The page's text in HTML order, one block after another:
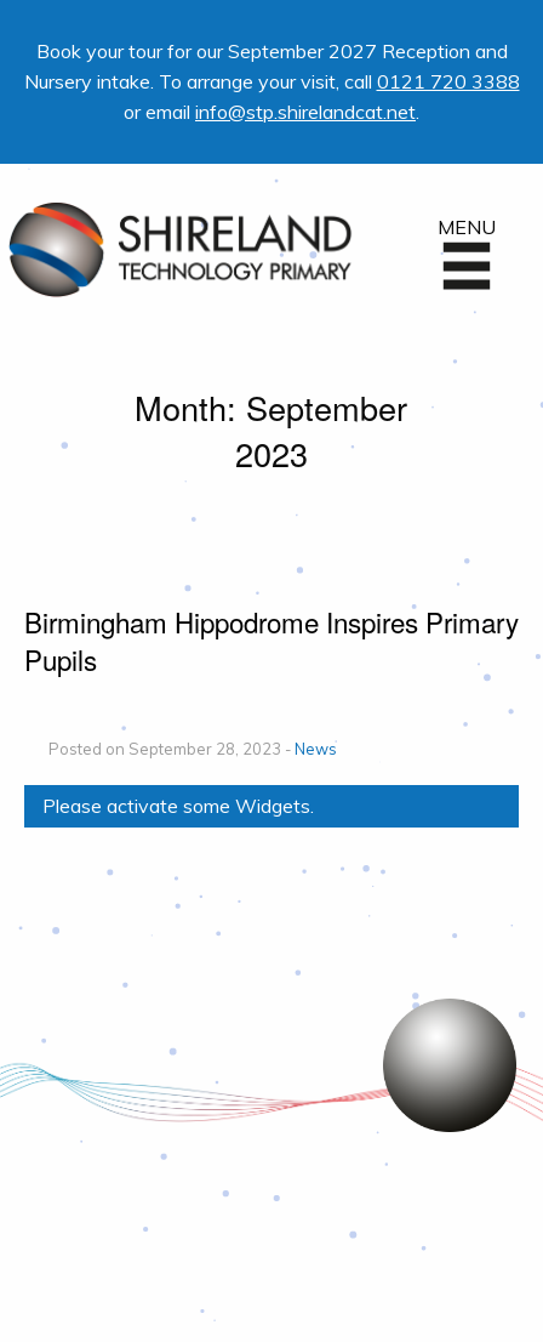
Book your tour for our September 2027 Reception and
Nursery intake. To arrange your visit, call 0121 720 3388
or email info@stp.shirelandcat.net.
MENU
Month: September
2023
Birmingham Hippodrome Inspires Primary
Pupils
Posted on September 28, 2023 -News
Please activate some Widgets.